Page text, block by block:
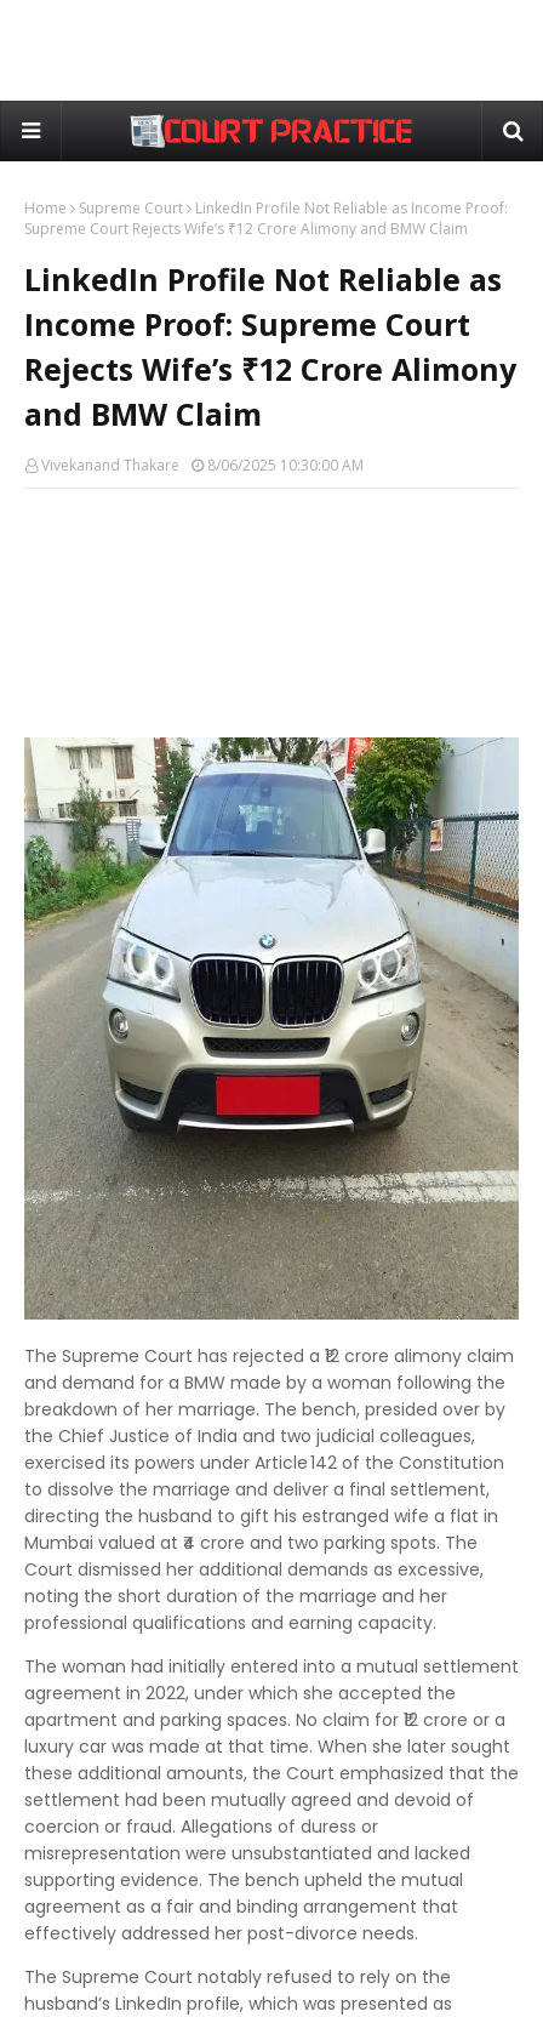
Home Supreme Court
LinkedIn Profile Not Reliable as Income Proof:
Supreme Court Rejects Wife’s ₹12 Crore Alimony and BMW Claim
LinkedIn Profile Not Reliable as
Income Proof: Supreme Court
Rejects Wife’s ₹12 Crore Alimony
and BMW Claim
Vivekanand Thakare 8/06/2025 10:30:00 AM
The Supreme Court has rejected a ₹12 crore alimony claim
and demand for a BMW made by a woman following the
breakdown of her marriage. The bench, presided over by
the Chief Justice of India and two judicial colleagues,
exercised its powers under Article 142 of the Constitution
to dissolve the marriage and deliver a final settlement,
directing the husband to gift his estranged wife a flat in
Mumbai valued at ₹4 crore and two parking spots. The
Court dismissed her additional demands as excessive,
noting the short duration of the marriage and her
professional qualifications and earning capacity.
The woman had initially entered into a mutual settlement
agreement in 2022, under which she accepted the
apartment and parking spaces. No claim for ₹12 crore or a
luxury car was made at that time. When she later sought
these additional amounts, the Court emphasized that the
settlement had been mutually agreed and devoid of
coercion or fraud. Allegations of duress or
misrepresentation were unsubstantiated and lacked
supporting evidence. The bench upheld the mutual
agreement as a fair and binding arrangement that
effectively addressed her post-divorce needs.
The Supreme Court notably refused to rely on the
husband’s LinkedIn profile, which was presented as